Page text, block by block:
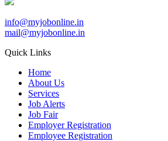
info@myjobonline.in
mail@myjobonline.in
Quick Links
Home
About Us
Services
Job Alerts
Job Fair
Employer Registration
Employee Registration